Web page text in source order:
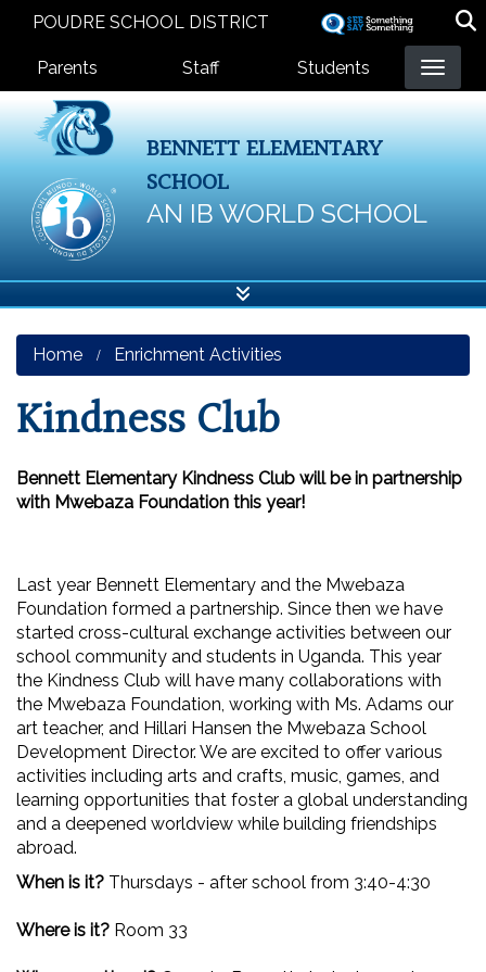
Skip
POUDRE SCHOOL DISTRICT
Landing Page Menu
Parents Staff Students
BENNETT ELEMENTARY
SCHOOL
AN IB WORLD SCHOOL
Home Enrichment Activities
Kindness Club
Bennett Elementary Kindness Club will be in partnership
with Mwebaza Foundation this year!
Last year Bennett Elementary and the Mwebaza
Foundation formed a partnership. Since then we have
started cross-cultural exchange activities between our
school community and students in Uganda. This year
the Kindness Club will have many collaborations with
the Mwebaza Foundation, working with Ms. Adams our
art teacher, and Hillari Hansen the Mwebaza School
Development Director. We are excited to offer various
activities including arts and crafts, music, games, and
learning opportunities that foster a global understanding
and a deepened worldview while building friendships
abroad.
When is it? Thursdays - after school from 3:40-4:30
Where is it? Room 33